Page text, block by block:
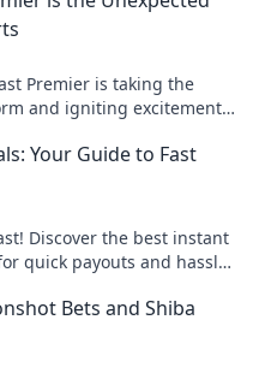
Premier is taking the
and igniting excitement
Your Guide to Fast
Discover the best instant
quick payouts and hassle-
Bets and Shiba